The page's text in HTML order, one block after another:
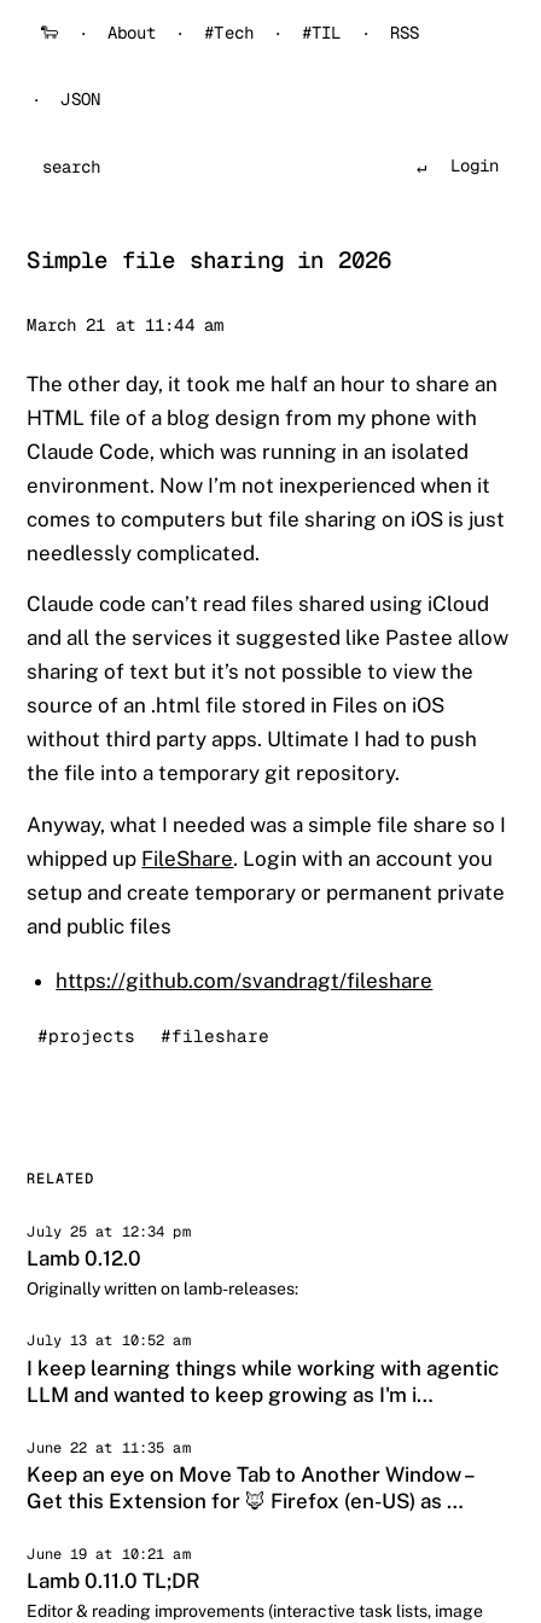
🐑 About #Tech #TIL RSS
JSON
Search
Login
Simple file sharing in 2026
Sander
March 21 at 11:44 am
The other day, it took me half an hour to share an
HTML file of a blog design from my phone with
Claude Code, which was running in an isolated
environment. Now I’m not inexperienced when it
comes to computers but file sharing on iOS is just
needlessly complicated.
Claude code can’t read files shared using iCloud
and all the services it suggested like Pastee allow
sharing of text but it’s not possible to view the
source of an .html file stored in Files on iOS
without third party apps. Ultimate I had to push
the file into a temporary git repository.
Anyway, what I needed was a simple file share so I
whipped up FileShare. Login with an account you
setup and create temporary or permanent private
and public files
https://github.com/svandragt/fileshare
#projects #fileshare
RELATED
July 25 at 12:34 pm
Lamb 0.12.0
Originally written on lamb-releases:
July 13 at 10:52 am
I keep learning things while working with agentic
LLM and wanted to keep growing as I'm i…
June 22 at 11:35 am
Keep an eye on Move Tab to Another Window –
Get this Extension for 🦊 Firefox (en-US) as …
June 19 at 10:21 am
Lamb 0.11.0 TL;DR
Editor & reading improvements (interactive task lists, image